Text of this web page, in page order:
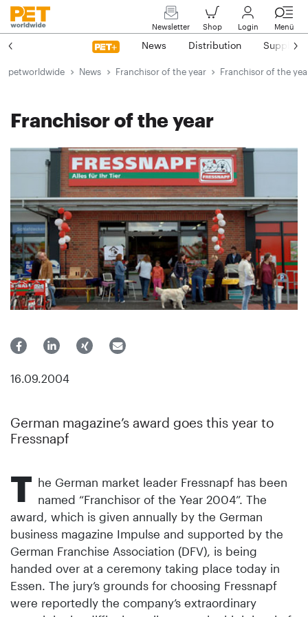
Newsletter Shop Login Menü
News Distribution Suppliers
petworldwide News Franchisor of the year Franchisor of the
Franchisor of the year
16.09.2004
German magazine’s award goes this year to
Fressnapf
T he German market leader Fressnapf has been
named “Franchisor of the Year 2004”. The
award, which is given annually by the German
business magazine Impulse and supported by the
German Franchise Association (DFV), is being
handed over at a ceremony taking place today in
Essen. The jury’s grounds for choosing Fressnapf
were reportedly the company’s extraordinary